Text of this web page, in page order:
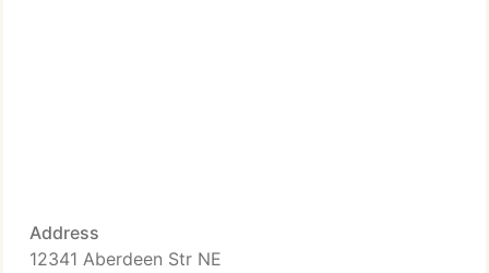
Address
12341 Aberdeen Str NE